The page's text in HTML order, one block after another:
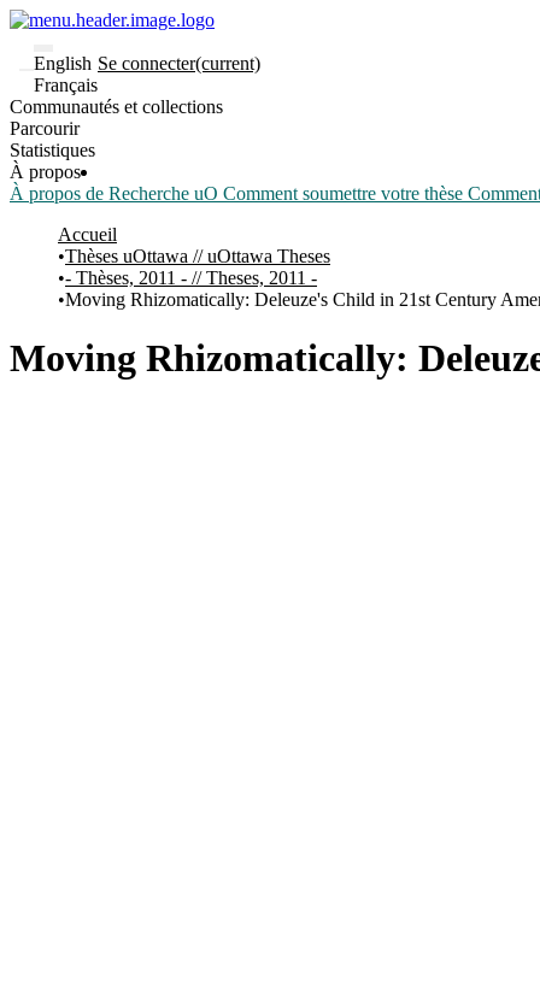
English
Français
Se connecter(current)
Communautés et collections
Parcourir
Statistiques
À propos
À propos de Recherche uO Comment soumettre votre thèse
Accueil
Thèses uOttawa // uOttawa Theses
- Thèses, 2011 - // Theses, 2011 -
Moving Rhizomatically: Deleuze's Child in 21st Century
Moving Rhizomatically: